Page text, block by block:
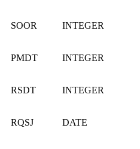
SOOR INTEGER
PMDT INTEGER
RSDT INTEGER
RQSJ DATE